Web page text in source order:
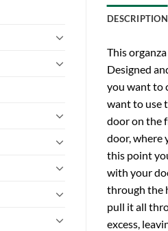
DESCRIPTION
This
Designed
you want to
want to use
door on the
door, where
this point
with your
through the
pull it all
excess,